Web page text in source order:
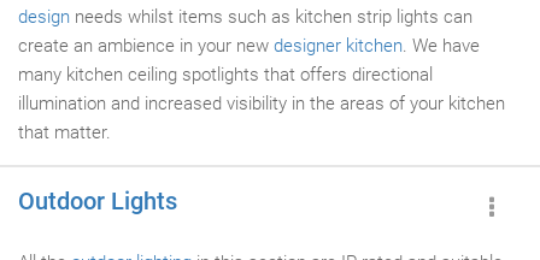
design needs whilst items such as kitchen strip lights can
create an ambience in your new designer kitchen. We have
many kitchen ceiling spotlights that offers directional
illumination and increased visibility in the areas of your kitchen
that matter.
Outdoor Lights